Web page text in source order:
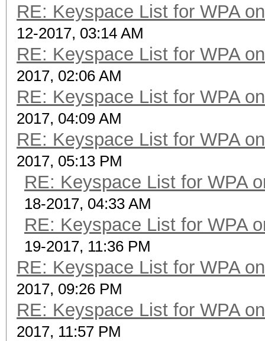
RE: Keyspace List for WPA
12-2017, 03:14 AM
RE: Keyspace List for WPA
2017, 02:06 AM
RE: Keyspace List for WPA
2017, 04:09 AM
RE: Keyspace List for WPA
2017, 05:13 PM
RE: Keyspace List for WPA
18-2017, 04:33 AM
RE: Keyspace List for WPA
19-2017, 11:36 PM
RE: Keyspace List for WPA
2017, 09:26 PM
RE: Keyspace List for WPA
2017, 11:57 PM